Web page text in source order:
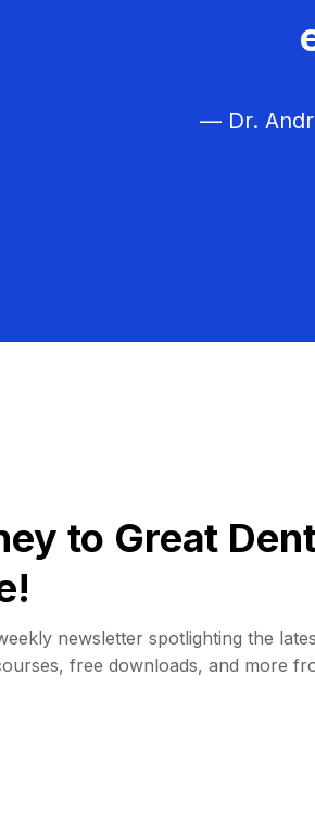
— Dr.
to Great
newsletter spotlighting the
free downloads, and more